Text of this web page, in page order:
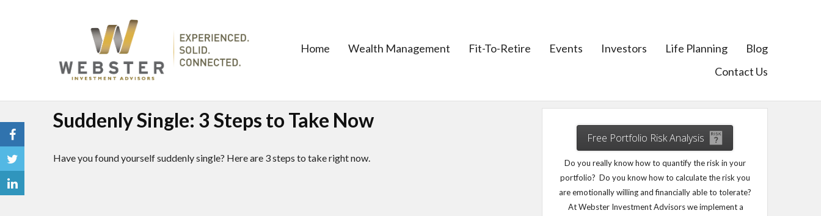
Home Wealth Management Fit-To-Retire Events Investors Life Planning
Blog
Contact Us
Suddenly Single: 3 Steps to Take Now
Have you found yourself suddenly single? Here are 3 steps to take right now.
Free Portfolio Risk Analysis
Do you really know how to quantify the risk in your
portfolio? Do you know how to calculate the risk you
are emotionally willing and financially able to tolerate?
At Webster Investment Advisors we implement a